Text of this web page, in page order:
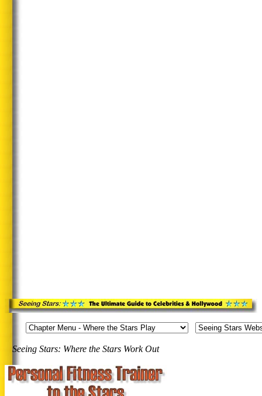
Seeing Stars: Where the Stars Work Out